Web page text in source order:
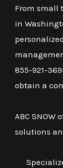
From small
in
855-921-
obtain a
ABC SNOW
solutions